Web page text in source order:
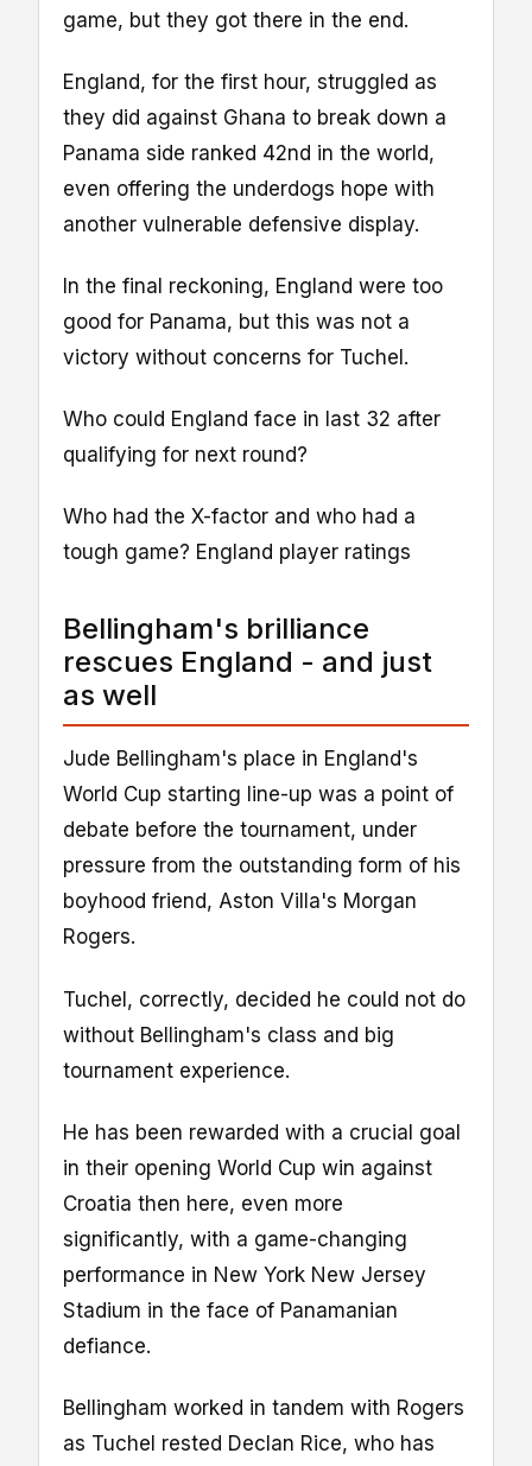
game, but they got there in the end.
England, for the first hour, struggled as
they did against Ghana to break down a
Panama side ranked 42nd in the world,
even offering the underdogs hope with
another vulnerable defensive display.
In the final reckoning, England were too
good for Panama, but this was not a
victory without concerns for Tuchel.
Who could England face in last 32 after
qualifying for next round?
Who had the X-factor and who had a
tough game? England player ratings
Bellingham's brilliance
rescues England - and just
as well
Jude Bellingham's place in England's
World Cup starting line-up was a point of
debate before the tournament, under
pressure from the outstanding form of his
boyhood friend, Aston Villa's Morgan
Rogers.
Tuchel, correctly, decided he could not do
without Bellingham's class and big
tournament experience.
He has been rewarded with a crucial goal
in their opening World Cup win against
Croatia then here, even more
significantly, with a game-changing
performance in New York New Jersey
Stadium in the face of Panamanian
defiance.
Bellingham worked in tandem with Rogers
as Tuchel rested Declan Rice, who has